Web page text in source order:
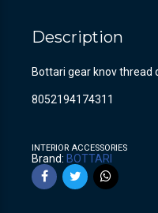
Description
Bottari gear knov thread
8052194174311
INTERIOR ACCESSORIES
Brand: BOTTARI